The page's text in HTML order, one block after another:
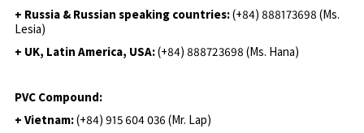
+ Russia & Russian speaking countries:(+84) 888173698 (Ms.
Lesia)
+ UK, Latin America, USA:(+84) 888723698 (Ms. Hana)
PVC Compound:
+ Vietnam:(+84) 915 604 036 (Mr. Lap)